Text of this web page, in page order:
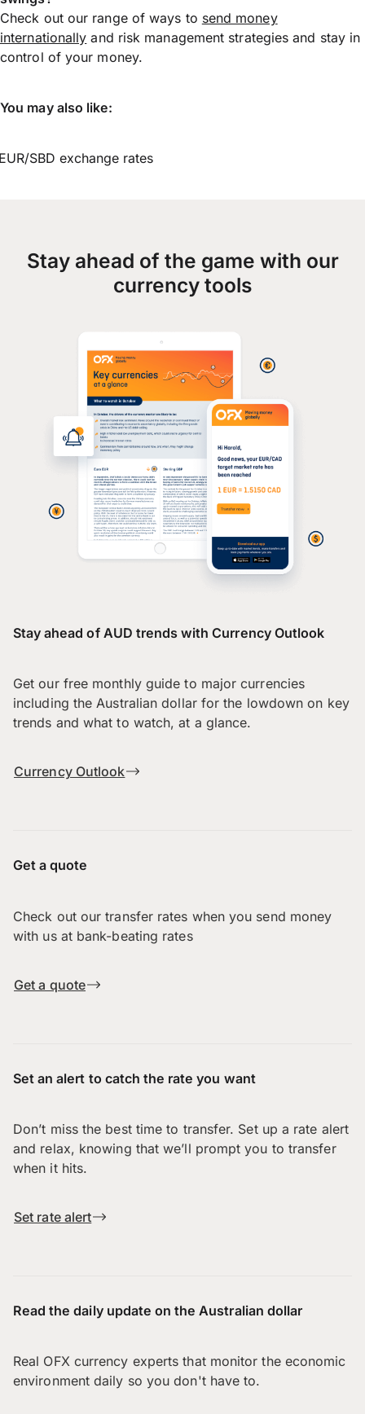
Check out our range of ways to send money
internationally and risk management strategies and stay in
control of your money.
You may also like:
SBD exchange rates
Stay ahead of the game with our
currency tools
Stay ahead of AUD trends with Currency Outlook
Get our free monthly guide to major currencies
including the Australian dollar for the lowdown on key
trends and what to watch, at a glance.
Currency Outlook
Get a quote
Check out our transfer rates when you send money
with us at bank-beating rates
Get a quote
Set an alert to catch the rate you want
Don’t miss the best time to transfer. Set up a rate alert
and relax, knowing that we’ll prompt you to transfer
when it hits.
Set rate alert
Read the daily update on the Australian dollar
Real OFX currency experts that monitor the economic
environment daily so you don't have to.